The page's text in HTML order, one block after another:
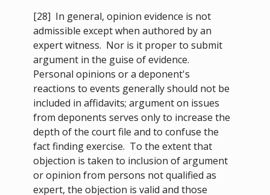
[28] In general, opinion evidence is not
admissible except when authored by an
expert witness. Nor is it proper to submit
argument in the guise of evidence.
Personal opinions or a deponent's
reactions to events generally should not be
included in affidavits; argument on issues
from deponents serves only to increase the
depth of the court file and to confuse the
fact finding exercise. To the extent that
objection is taken to inclusion of argument
or opinion from persons not qualified as
expert, the objection is valid and those